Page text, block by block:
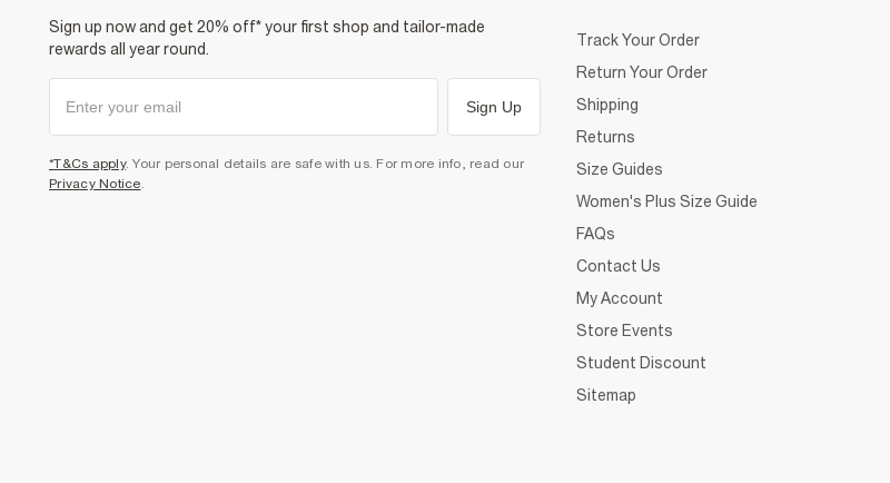
Sign up now and get 20% off* your first shop and tailor-made
rewards all year round.
Sign Up
*T&Cs apply. Your personal details are safe with us. For more info, read our
Privacy Notice
Track Your Order
Return Your Order
Shipping
Returns
Size Guides
Women's Plus Size Guide
FAQs
Contact Us
My Account
Store Events
Student Discount
Sitemap